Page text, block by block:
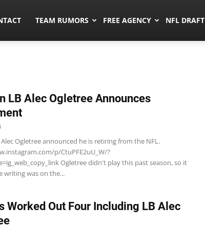
TEAM RUMORS FREE AGENCY NFL DRAFT
LB Alec Ogletree Announces
Ogletree announced he is retiring from the NFL.
p/CtuPFE2uU_W/?
Ogletree didn't play this past season, so it
writing was on the...
Worked Out Four Including LB Alec